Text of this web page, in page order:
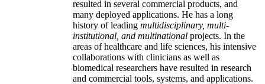
resulted in several commercial products, and
many deployed applications. He has a long
history of leading multidisciplinary, multi-
institutional, and multinational projects. In the
areas of healthcare and life sciences, his intensive
collaborations with clinicians as well as
biomedical researchers have resulted in research
and commercial tools, systems, and applications.